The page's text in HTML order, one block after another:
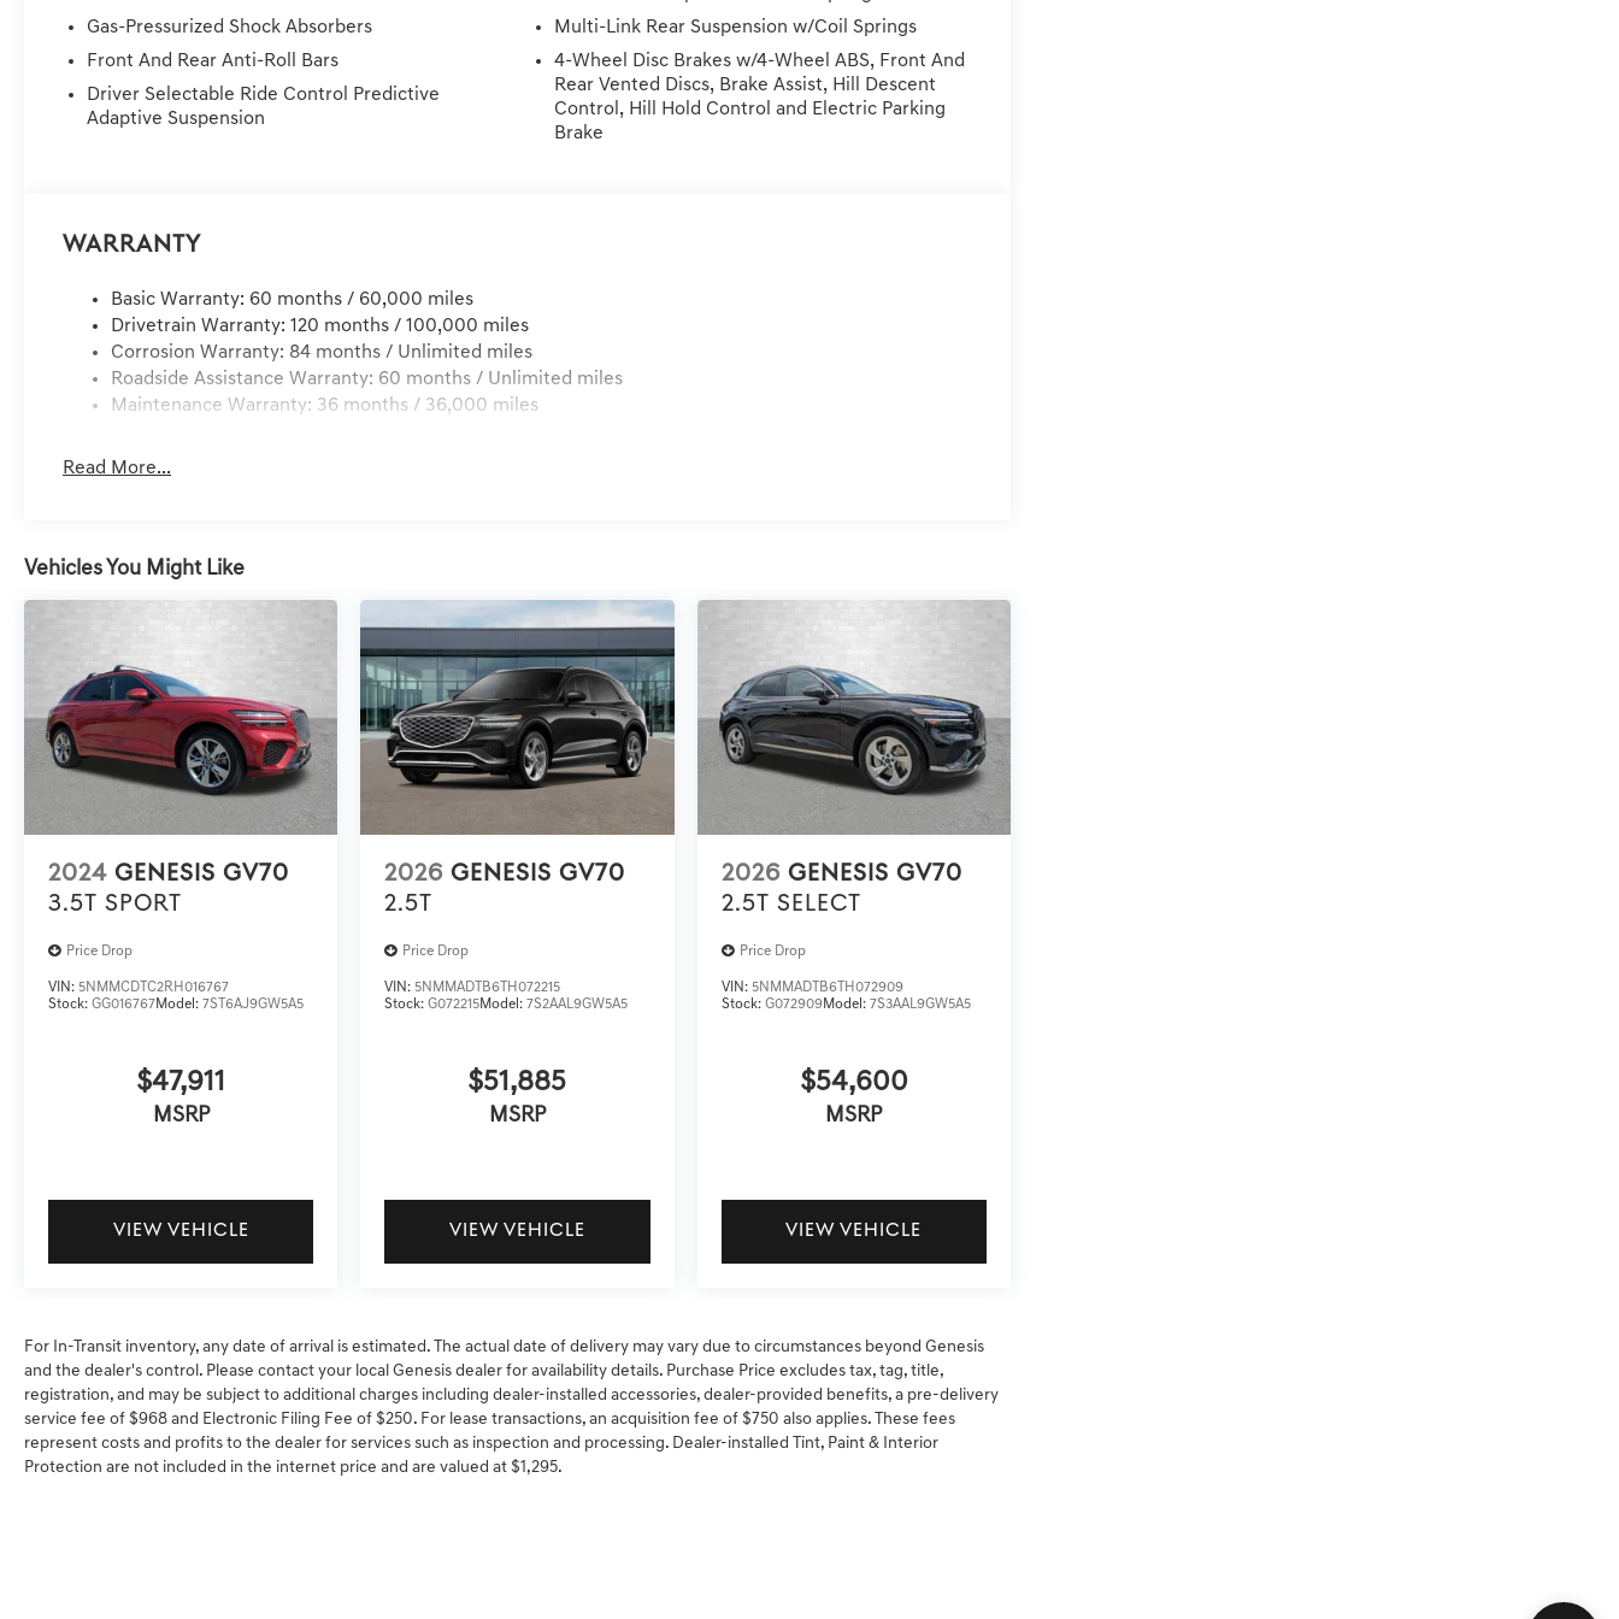
TO YOUR HOME OR OFFICE !! 72 Hour Return Policy: Must be within 72 hours and under 300 miles of
delivery, customer is responsible for any damage to the vehicle. Price Plus Tax, Registration Fees, Dealer
Services, Dealer installed Items, & Dealer Preformed Service/Reconditioning.
Gas-Pressurized Shock Absorbers
Front And Rear Anti-Roll Bars
Driver Selectable Ride Control Predictive
Adaptive Suspension
Multi-Link Rear Suspension w/Coil Springs
4-Wheel Disc Brakes w/4-Wheel ABS, Front And
Rear Vented Discs, Brake Assist, Hill Descent
Control, Hill Hold Control and Electric Parking
Brake
Warranty
Basic Warranty: 60 months / 60,000 miles
Drivetrain Warranty: 120 months / 100,000 miles
Corrosion Warranty: 84 months / Unlimited miles
Roadside Assistance Warranty: 60 months / Unlimited miles
Maintenance Warranty: 36 months / 36,000 miles
Read More...
Vehicles You Might Like
2024 GENESIS GV70
3.5T SPORT
Price Drop
VIN: 5NMMCDTC2RH016767
Stock: GG016767 Model: 7ST6AJ9GW5A5
$47,911
MSRP
VIEW VEHICLE
2026 GENESIS GV70
2.5T
Price Drop
VIN:5NMMADTB6TH072215
Stock:G072215Model: 7S2AAL9GW5A5
$51,885
MSRP
VIEW VEHICLE
2026 GENESIS GV70
2.5T SELECT
Price Drop
VIN: 5NMMADTB6TH072909
Stock: G072909Model: 7S3AAL9GW5A5
$54,600
MSRP
VIEW VEHICLE
For In-Transit inventory, any date of arrival is estimated. The actual date of delivery may vary due to circumstances beyond Genesis
and the dealer's control. Please contact your local Genesis dealer for availability details. Purchase Price excludes tax, tag, title,
registration, and may be subject to additional charges including dealer-installed accessories, dealer-provided benefits, a pre-delivery
service fee of $968 and Electronic Filing Fee of $250. For lease transactions, an acquisition fee of $750 also applies. These fees
represent costs and profits to the dealer for services such as inspection and processing. Dealer-installed Tint, Paint & Interior
Protection are not included in the internet price and are valued at $1,295.